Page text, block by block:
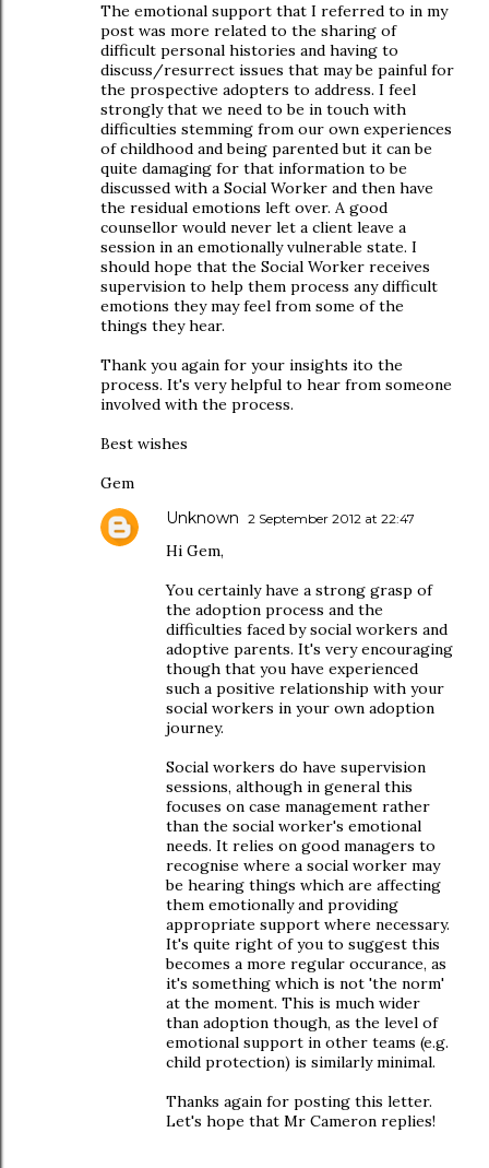
The emotional support that I referred to in my
post was more related to the sharing of
difficult personal histories and having to
discuss/resurrect issues that may be painful for
the prospective adopters to address. I feel
strongly that we need to be in touch with
difficulties stemming from our own experiences
of childhood and being parented but it can be
quite damaging for that information to be
discussed with a Social Worker and then have
the residual emotions left over. A good
counsellor would never let a client leave a
session in an emotionally vulnerable state. I
should hope that the Social Worker receives
supervision to help them process any difficult
emotions they may feel from some of the
things they hear.
Thank you again for your insights ito the
process. It's very helpful to hear from someone
involved with the process.
Best wishes
Gem
Unknown 2 September 2012 at 22:47
Hi Gem,
You certainly have a strong grasp of
the adoption process and the
difficulties faced by social workers and
adoptive parents. It's very encouraging
though that you have experienced
such a positive relationship with your
social workers in your own adoption
journey.
Social workers do have supervision
sessions, although in general this
focuses on case management rather
than the social worker's emotional
needs. It relies on good managers to
recognise where a social worker may
be hearing things which are affecting
them emotionally and providing
appropriate support where necessary.
It's quite right of you to suggest this
becomes a more regular occurance, as
it's something which is not 'the norm'
at the moment. This is much wider
than adoption though, as the level of
emotional support in other teams (e.g.
child protection) is similarly minimal.
Thanks again for posting this letter.
Let's hope that Mr Cameron replies!